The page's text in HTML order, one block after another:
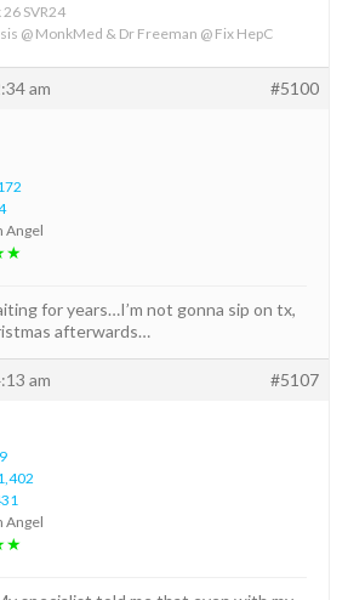
SVR24
@ MonkMed & Dr Freeman @ Fix HepC
am #5100
Angel
for years…I’m not gonna sip on tx,
afterwards…
am #5107
Angel